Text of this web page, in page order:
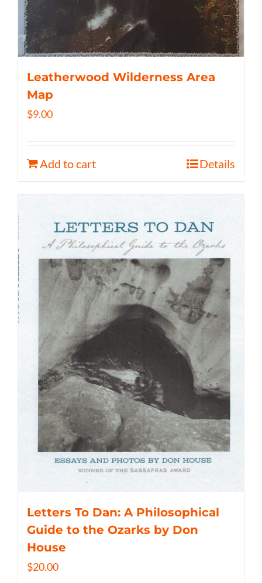
Leatherwood Wilderness Area
Map
$9.00
Add to cart Details
Letters To Dan: A Philosophical
Guide to the Ozarks by Don
House
$20.00